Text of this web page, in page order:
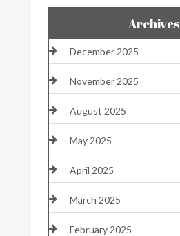
Archives
December 2025
November 2025
August 2025
May 2025
April 2025
March 2025
February 2025